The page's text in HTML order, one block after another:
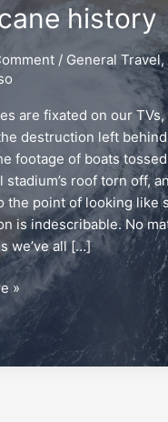
history
/ General Travel,
are fixated on our
destruction left
footage of boats
stadium’s roof torn off,
the point of looking like
is indescribable. No
we’ve all […]
»